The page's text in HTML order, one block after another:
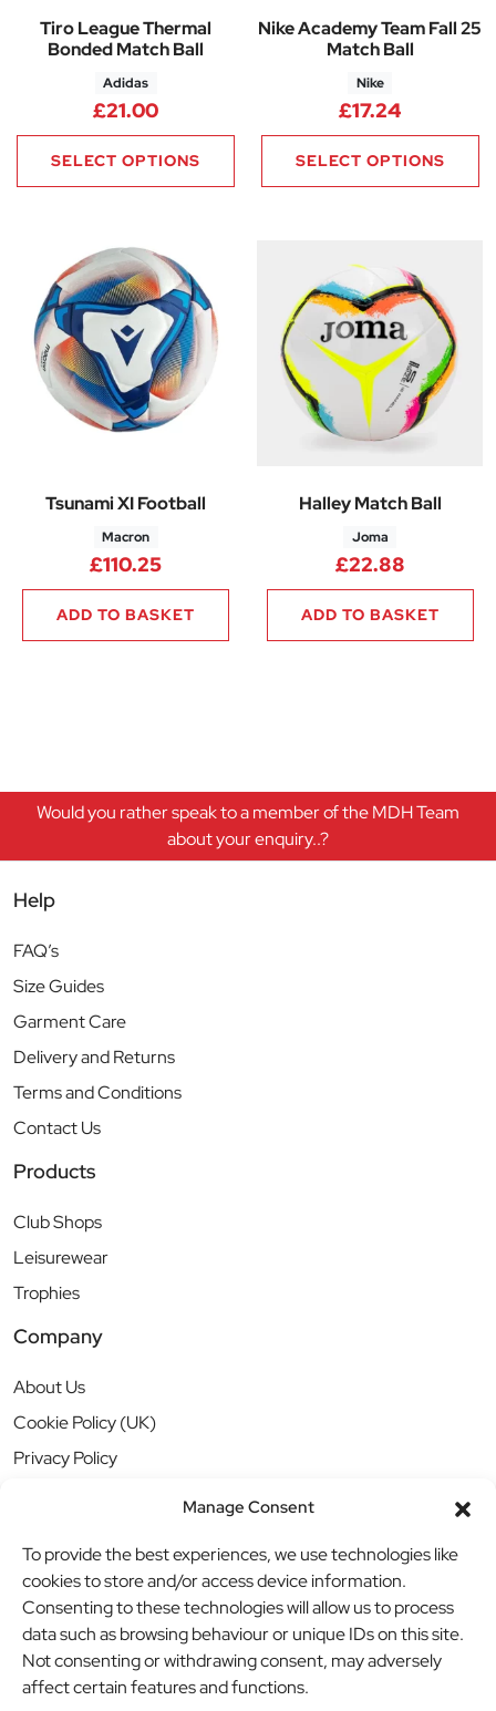
Manage Consent
To provide the best experiences, we use technologies like
cookies to store and/or access device information.
Consenting to these technologies will allow us to process
data such as browsing behaviour or unique IDs on this site.
Not consenting or withdrawing consent, may adversely
affect certain features and functions.
Tiro League Thermal
Bonded Match Ball
Adidas
£21.00
SELECT OPTIONS
Nike Academy Team Fall 25
Match Ball
Nike
£17.24
SELECT OPTIONS
Tsunami XI Football
Macron
£110.25
ADD TO BASKET
Halley Match Ball
Joma
£22.88
ADD TO BASKET
Would you rather speak to a member of the MDH Team
about your enquiry..?
Help
FAQ’s
Size Guides
Garment Care
Delivery and Returns
Terms and Conditions
Contact Us
Products
Club Shops
Leisurewear
Trophies
Company
About Us
Cookie Policy (UK)
Privacy Policy